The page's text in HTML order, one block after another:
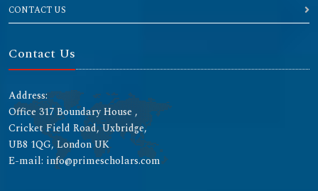
CONTACT US
Contact Us
Address:
Office 317 Boundary House ,
Cricket Field Road, Uxbridge,
UB8 1QG, London UK
E-mail: info@primescholars.com